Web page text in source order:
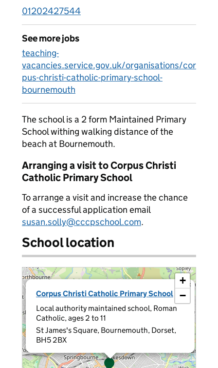
01202427544
See more jobs
teaching-
vacancies.service.gov.uk/organisations/cor
pus-christi-catholic-primary-school-
bournemouth
The school is a 2 form Maintained Primary
School withing walking distance of the
beach at Bournemouth.
Arranging a visit to Corpus Christi
Catholic Primary School
To arrange a visit and increase the chance
of a successful application email
susan.solly@cccpschool.com.
School location
Corpus Christi Catholic Primary School
Local authority maintained school, Roman
Catholic, ages 2 to 11
St James's Square, Bournemouth, Dorset,
BH5 2BX
×
+
−